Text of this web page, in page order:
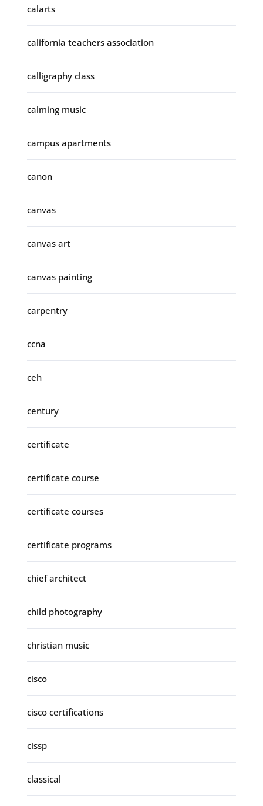
calarts
california teachers association
calligraphy class
calming music
campus apartments
canon
canvas
canvas art
canvas painting
carpentry
ccna
ceh
century
certificate
certificate course
certificate courses
certificate programs
chief architect
child photography
christian music
cisco
cisco certifications
cissp
classical